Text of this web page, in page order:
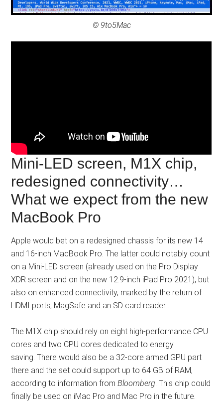
© 9to5Mac
Mini-LED screen, M1X chip,
redesigned connectivity…
What we expect from the new
MacBook Pro
Apple would bet on a redesigned chassis for its new 14
and 16-inch MacBook Pro. The latter could notably count
on a Mini-LED screen (already used on the Pro Display
XDR screen and on the new 12.9-inch iPad Pro 2021), but
also on enhanced connectivity, marked by the return of
HDMI ports, MagSafe and an SD card reader .
The M1X chip should rely on eight high-performance CPU
cores and two CPU cores dedicated to energy
saving. There would also be a 32-core armed GPU part
there and the set could support up to 64 GB of RAM,
according to information fromBloomberg. This chip could
finally be used on iMac Pro and Mac Pro in the future.